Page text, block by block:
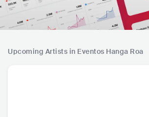
Upcoming Artists in Eventos Hanga Roa